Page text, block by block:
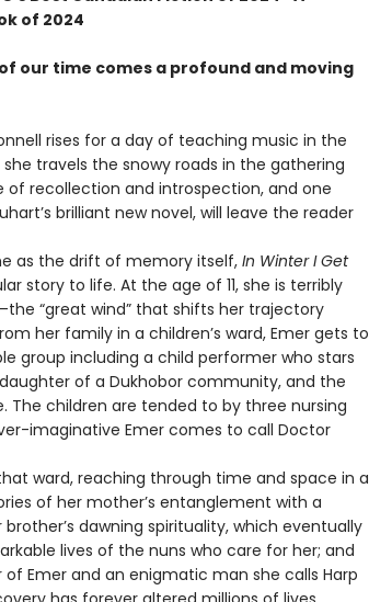
of 2024
our time comes a profound and moving
rises for a day of teaching music in the
travels the snowy roads in the gathering
of recollection and introspection, and one
brilliant new novel, will leave the reader
as the drift of memory itself,In Winter I Get
story to life. At the age of 11, she is terribly
“great wind” that shifts her trajectory
her family in a children’s ward, Emer gets to
group including a child performer who stars
of a Dukhobor community, and the
The children are tended to by three nursing
imaginative Emer comes to call Doctor
ward, reaching through time and space in a
of her mother’s entanglement with a
dawning spirituality, which eventually
lives of the nuns who care for her; and
Emer and an enigmatic man she calls Harp